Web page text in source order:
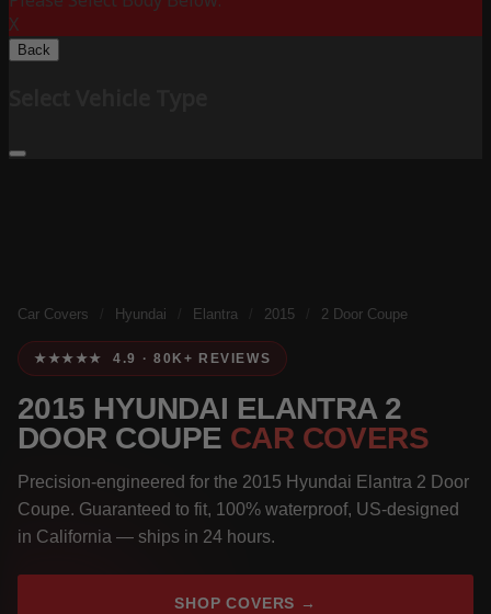
X
Back
Car Covers Hyundai Elantra 2015 2 Door Coupe
★★★★★ 4.9 · 80K+ REVIEWS
2015 HYUNDAI ELANTRA 2
DOOR COUPE CAR COVERS
Precision-engineered for the 2015 Hyundai Elantra 2 Door
Coupe. Guaranteed to fit, 100% waterproof, US-designed
in California — ships in 24 hours.
SHOP COVERS →